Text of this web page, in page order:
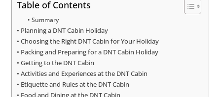
Table of Contents
Summary
Planning a DNT Cabin Holiday
Choosing the Right DNT Cabin for Your Holiday
Packing and Preparing for a DNT Cabin Holiday
Getting to the DNT Cabin
Activities and Experiences at the DNT Cabin
Etiquette and Rules at the DNT Cabin